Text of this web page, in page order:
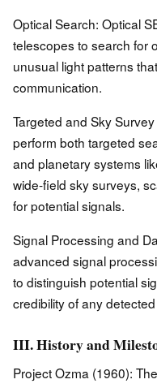
Optical Search: Optical
telescopes to search for
unusual light patterns
communication.
Targeted and Sky
perform both targeted
and planetary systems
wide-field sky surveys,
for potential signals.
Signal Processing and
advanced signal
to distinguish potential
credibility of any
III. History and
Project Ozma (1960):